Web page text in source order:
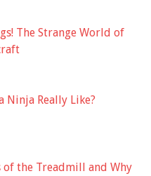
The Strange World of
Ninja Really Like?
of the Treadmill and Why